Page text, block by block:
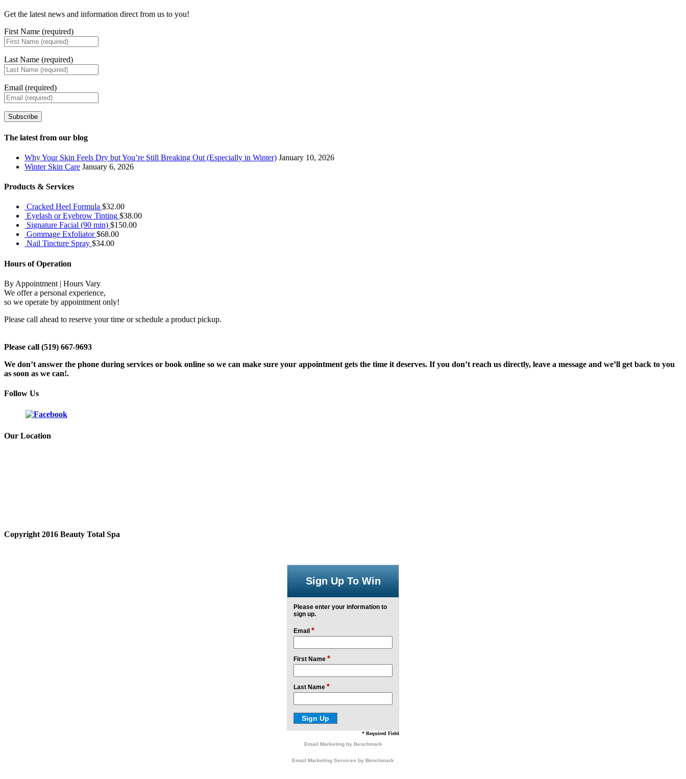
Get the latest news and information direct from us to you!
First Name (required)
Last Name (required)
Email (required)
Subscribe
The latest from our blog
Why Your Skin Feels Dry but You’re Still Breaking Out (Especially in Winter) January 10, 2026
Winter Skin Care January 6, 2026
Products & Services
Cracked Heel Formula $32.00
Eyelash or Eyebrow Tinting $38.00
Signature Facial (90 min) $150.00
Gommage Exfoliator $68.00
Nail Tincture Spray $34.00
Hours of Operation
By Appointment | Hours Vary
We offer a personal experience,
so we operate by appointment only!
Please call ahead to reserve your time or schedule a product pickup.
Please call (519) 667-9693
We don’t answer the phone during services or book online so we can make sure your appointment gets the time it deserves. If you don’t reach us directly, leave a message and we’ll get back to you
as soon as we can!.
Follow Us
Our Location
Copyright 2016 Beauty Total Spa
Sign Up To Win
Please enter your information to
sign up.
Email *
First Name *
Last Name *
* Required Field
Email Marketing by Benchmark
Email Marketing Services by Benchmark